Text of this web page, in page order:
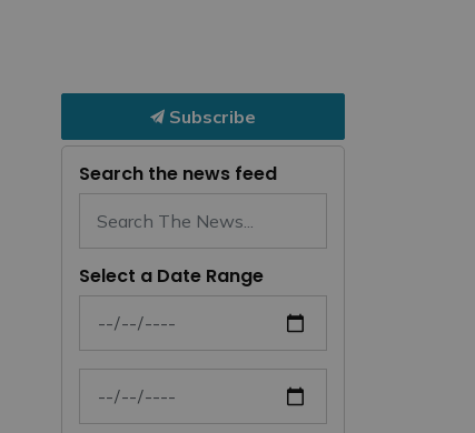
Subscribe
Search the news feed
Select a Date Range
News Feed Search Date From
News Feed Search Date To